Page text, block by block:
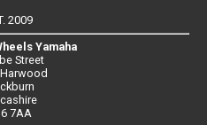
2009
Yamaha
Street
7AA